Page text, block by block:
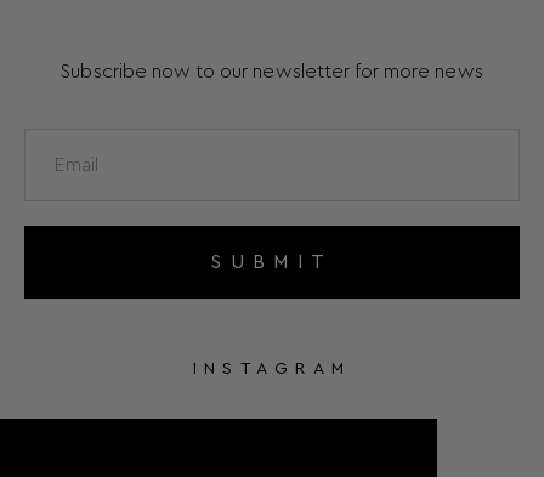
Subscribe now to our newsletter for more news
SUBMIT
INSTAGRAM